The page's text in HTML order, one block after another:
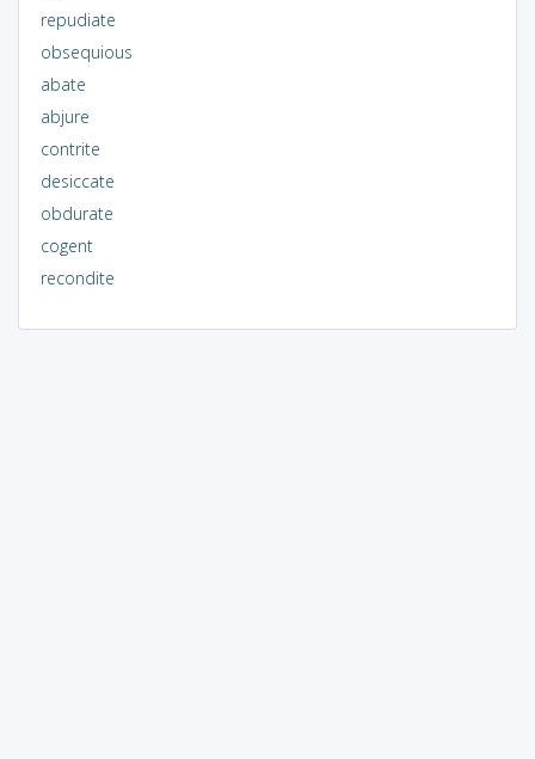
repudiate
obsequious
abate
abjure
contrite
desiccate
obdurate
cogent
recondite